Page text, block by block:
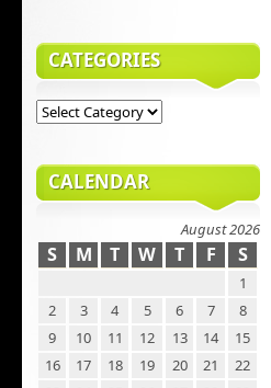
CATEGORIES
CALENDAR
August 2026
S M T W T F S
1
2
3 4 5 6 7
8
9
10 11 12 13 14
15
16
17 18 19 20 21
22